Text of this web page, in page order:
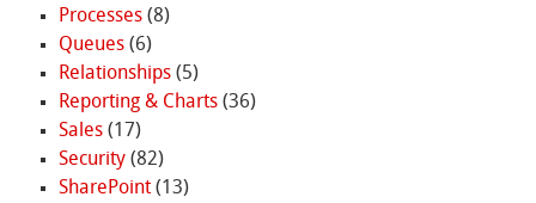
Processes(8)
Queues(6)
Relationships(5)
Reporting & Charts(36)
Sales(17)
Security(82)
SharePoint(13)